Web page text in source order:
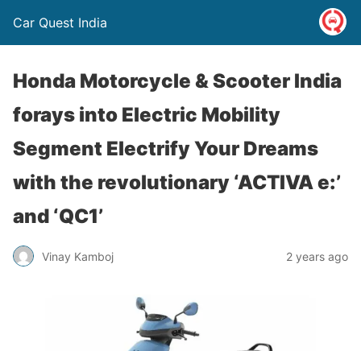
Car Quest India
Honda Motorcycle & Scooter India
forays into Electric Mobility
Segment Electrify Your Dreams
with the revolutionary ‘ACTIVA e:’
and ‘QC1’
Vinay Kamboj 2 years ago